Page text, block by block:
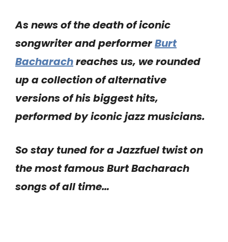
As news of the death of iconic
songwriter and performerBurt
Bacharachreaches us, we rounded
up a collection of alternative
versions of his biggest hits,
performed by iconic jazz musicians.
So stay tuned for a Jazzfuel twist on
the most famous Burt Bacharach
songs of all time…